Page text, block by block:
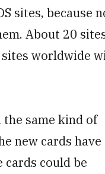
sites, because
About 20
sites worldwide
the same kind of
new cards have
could be